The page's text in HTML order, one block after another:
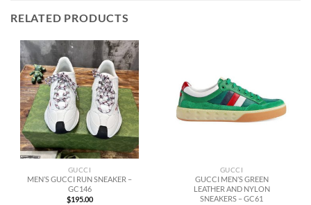
RELATED PRODUCTS
GUCCI
MEN’S GUCCI RUN SNEAKER –
GC146
$195.00
GUCCI
GUCCI MEN’S GREEN
LEATHER AND NYLON
SNEAKERS – GC61